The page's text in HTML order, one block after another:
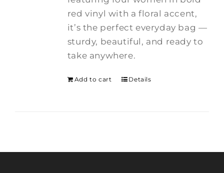
red vinyl with a floral accent,
it’s the perfect everyday bag —
sturdy, beautiful, and ready to
take anywhere.
Add to cart Details